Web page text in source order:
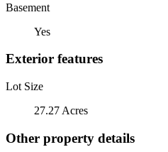
Basement
Yes
Exterior features
Lot Size
27.27 Acres
Other property details